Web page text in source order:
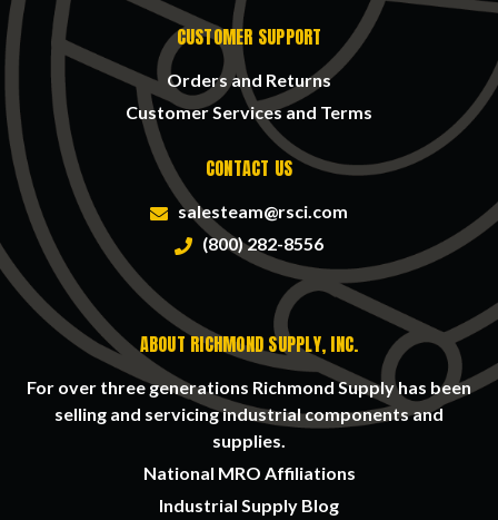
CUSTOMER SUPPORT
Orders and Returns
Customer Services and Terms
CONTACT US
salesteam@rsci.com
(800) 282-8556
ABOUT RICHMOND SUPPLY, INC.
For over three generations Richmond Supply has been
selling and servicing industrial components and
supplies.
National MRO Affiliations
Industrial Supply Blog